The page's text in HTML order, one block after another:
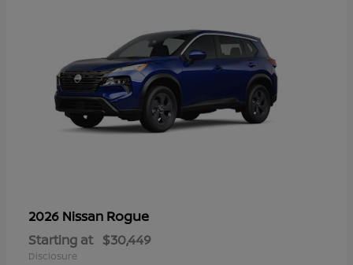
2026 Nissan Rogue
Starting at $30,449
Disclosure